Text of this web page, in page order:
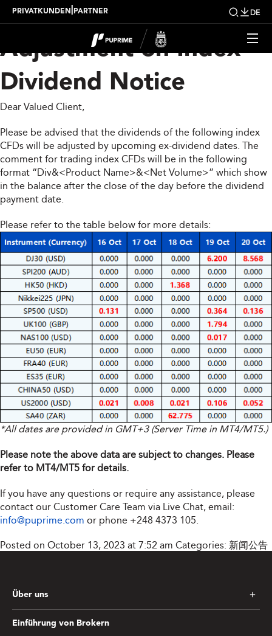
PRIVATKUNDEN PARTNER DE
Upcoming Weekly
Adjustment on Index
Dividend Notice
Dear Valued Client,
Please be advised that the dividends of the following index
CFDs will be adjusted by upcoming ex-dividend dates. The
comment for trading index CFDs will be in the following
format “Div&<Product Name>&<Net Volume>” which show
in the balance after the close of the day before the dividend
payment date.
Please refer to the table below for more details:
*All dates are provided in GMT+3 (Server Time in MT4/MT5.)
Please note the above data are subject to changes. Please
refer to MT4/MT5 for details.
If you have any questions or require any assistance, please
contact our Customer Care Team via Live Chat, email:
info@puprime.com or phone +248 4373 105
Posted on October 13, 2023 at 7:52 am Categories: 新闻公告
Über uns
Einführung von Brokern